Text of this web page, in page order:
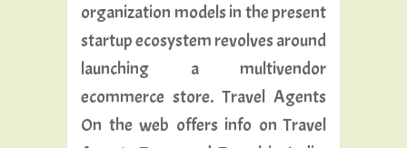
organization models in the present
startup ecosystem revolves around
launching a multivendor
ecommerce store. Travel Agents
On the web offers info on Travel